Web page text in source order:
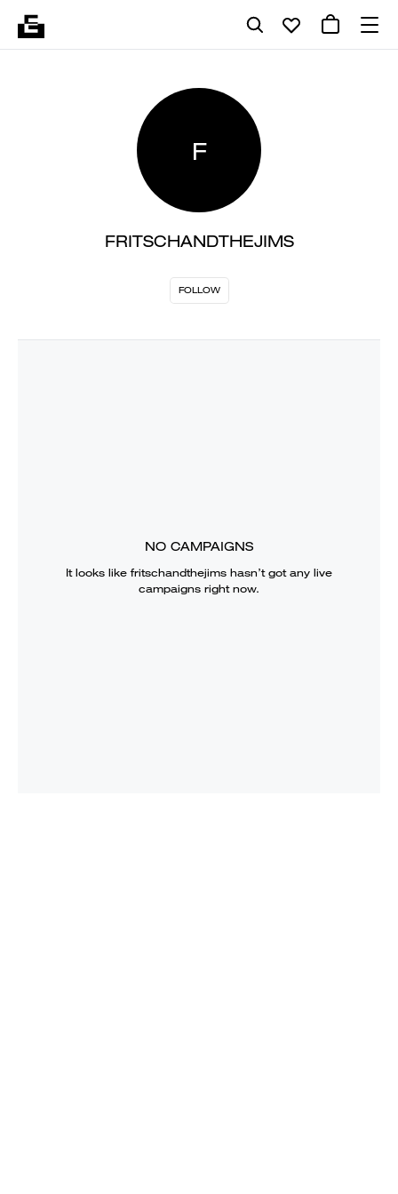
F
FRITSCHANDTHEJIMS
FOLLOW
NO CAMPAIGNS
It looks likefritschandthejims hasn’t got any live
campaigns right now.